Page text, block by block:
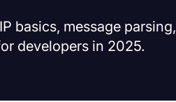
basics, message parsing,
developers in 2025.